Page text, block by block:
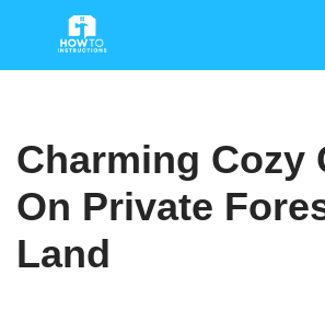
Charming Cozy
On Private
Land